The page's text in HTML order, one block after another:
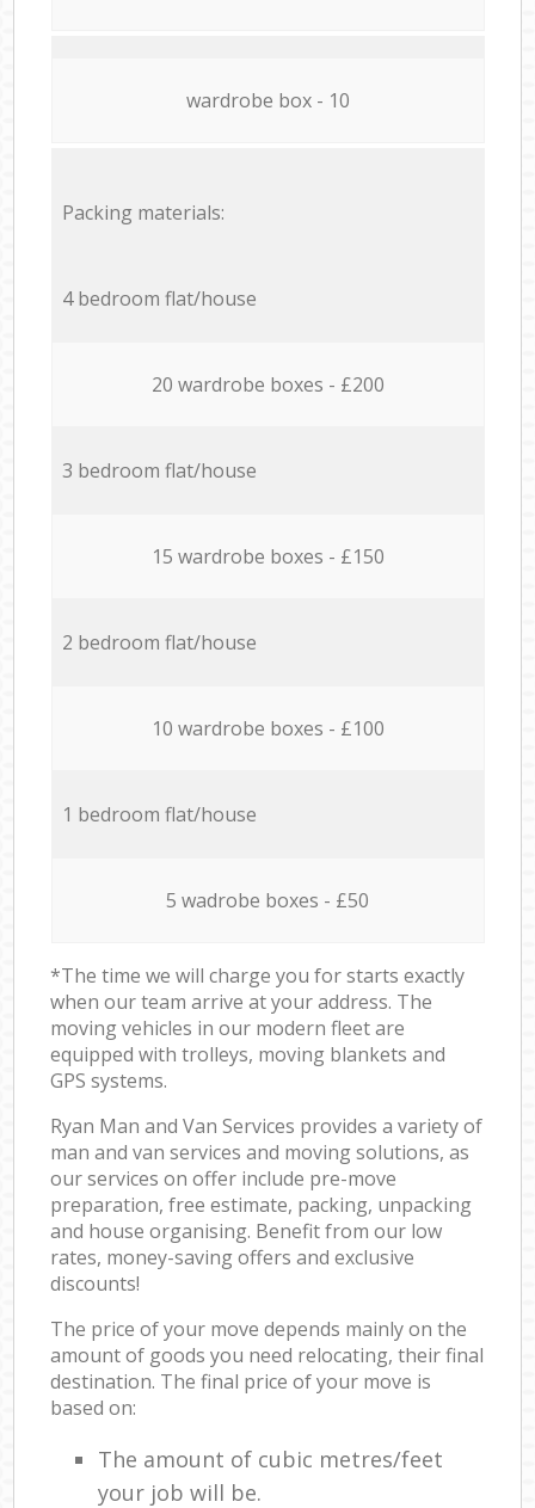
wardrobe box - 10
Packing materials:
4 bedroom flat/house
20 wardrobe boxes - £200
3 bedroom flat/house
15 wardrobe boxes - £150
2 bedroom flat/house
10 wardrobe boxes - £100
1 bedroom flat/house
5 wadrobe boxes - £50
*The time we will charge you for starts exactly
when our team arrive at your address. The
moving vehicles in our modern fleet are
equipped with trolleys, moving blankets and
GPS systems.
Ryan Man and Van Services provides a variety of
man and van services and moving solutions, as
our services on offer include pre-move
preparation, free estimate, packing, unpacking
and house organising. Benefit from our low
rates, money-saving offers and exclusive
discounts!
The price of your move depends mainly on the
amount of goods you need relocating, their final
destination. The final price of your move is
based on:
The amount of cubic metres/feet
your job will be.